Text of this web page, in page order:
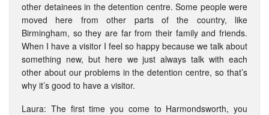
other detainees in the detention centre. Some people were
moved here from other parts of the country, like
Birmingham, so they are far from their family and friends.
When I have a visitor I feel so happy because we talk about
something new, but here we just always talk with each
other about our problems in the detention centre, so that’s
why it’s good to have a visitor.
Laura: The first time you come to Harmondsworth, you